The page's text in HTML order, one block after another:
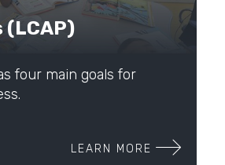
(LCAP)
four main goals for
LEARN MORE